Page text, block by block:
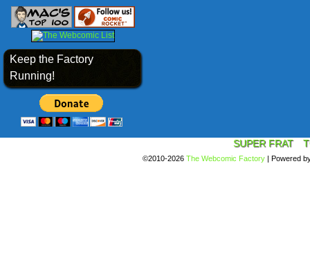
Keep the Factory
Running!
SUPER FRAT
©2010-2026 The Webcomic Factory | Powered